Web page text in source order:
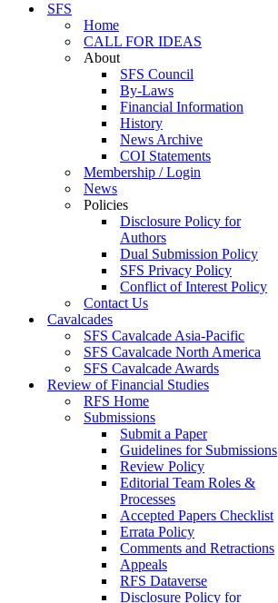
SFS
Home
CALL FOR IDEAS
About
SFS Council
By-Laws
Financial Information
History
News Archive
COI Statements
Membership / Login
News
Policies
Disclosure Policy for
Authors
Dual Submission Policy
SFS Privacy Policy
Conflict of Interest Policy
Contact Us
Cavalcades
SFS Cavalcade Asia-Pacific
SFS Cavalcade North America
SFS Cavalcade Awards
Review of Financial Studies
RFS Home
Submissions
Submit a Paper
Guidelines for Submissions
Review Policy
Editorial Team Roles &
Processes
Accepted Papers Checklist
Errata Policy
Comments and Retractions
Appeals
RFS Dataverse
Disclosure Policy for